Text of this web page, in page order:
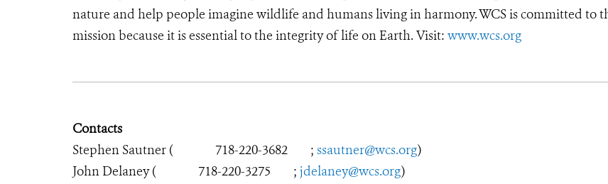
nature and help people imagine wildlife and humans living in harmony. WCS is committed to
mission because it is essential to the integrity of life on Earth. Visit: www.wcs.org
Contacts
Stephen Sautner (
718-220-3682 ; ssautner@wcs.org)
John Delaney (
718-220-3275 ; jdelaney@wcs.org)